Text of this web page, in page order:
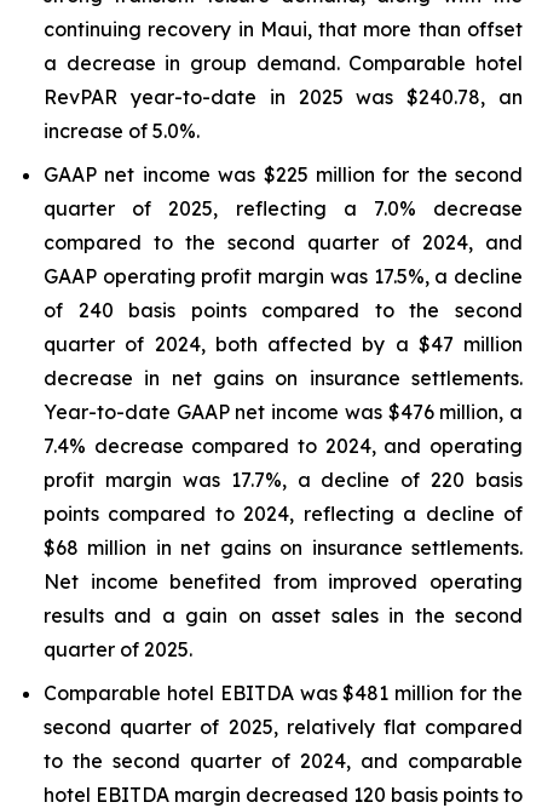
continuing recovery in Maui, that more than offset
a decrease in group demand. Comparable hotel
RevPAR year-to-date in 2025 was $240.78, an
increase of 5.0%.
GAAP net income was $225 million for the second
quarter of 2025, reflecting a 7.0% decrease
compared to the second quarter of 2024, and
GAAP operating profit margin was 17.5%, a decline
of 240 basis points compared to the second
quarter of 2024, both affected by a $47 million
decrease in net gains on insurance settlements.
Year-to-date GAAP net income was $476 million, a
7.4% decrease compared to 2024, and operating
profit margin was 17.7%, a decline of 220 basis
points compared to 2024, reflecting a decline of
$68 million in net gains on insurance settlements.
Net income benefited from improved operating
results and a gain on asset sales in the second
quarter of 2025.
Comparable hotel EBITDA was $481 million for the
second quarter of 2025, relatively flat compared
to the second quarter of 2024, and comparable
hotel EBITDA margin decreased 120 basis points to